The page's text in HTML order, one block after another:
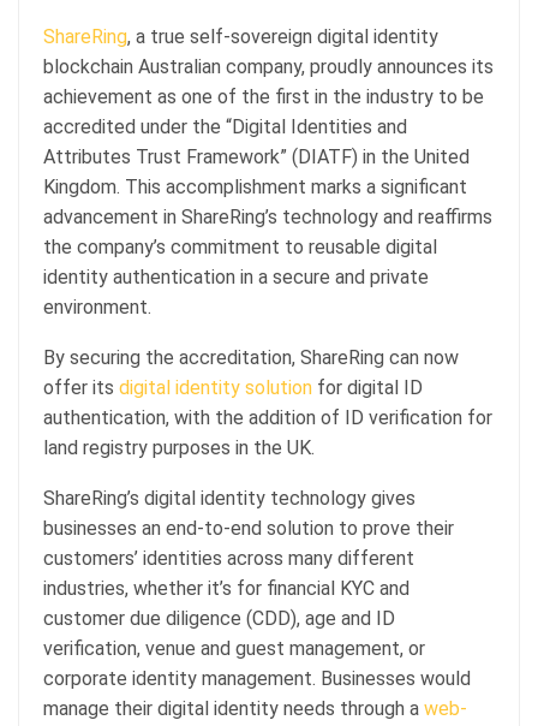
ShareRing, a true self-sovereign digital identity
blockchain Australian company, proudly announces its
achievement as one of the first in the industry to be
accredited under the “Digital Identities and
Attributes Trust Framework” (DIATF) in the United
Kingdom. This accomplishment marks a significant
advancement in ShareRing’s technology and reaffirms
the company’s commitment to reusable digital
identity authentication in a secure and private
environment.
By securing the accreditation, ShareRing can now
offer its digital identity solution for digital ID
authentication, with the addition of ID verification for
land registry purposes in the UK.
ShareRing’s digital identity technology gives
businesses an end-to-end solution to prove their
customers’ identities across many different
industries, whether it’s for financial KYC and
customer due diligence (CDD), age and ID
verification, venue and guest management, or
corporate identity management. Businesses would
manage their digital identity needs through a web-